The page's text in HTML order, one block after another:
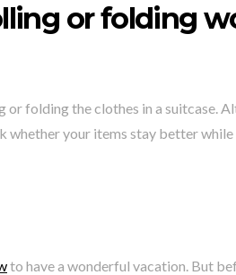
or folding
folding the clothes in a suitcase.
whether your items stay better
to have a wonderful vacation. But